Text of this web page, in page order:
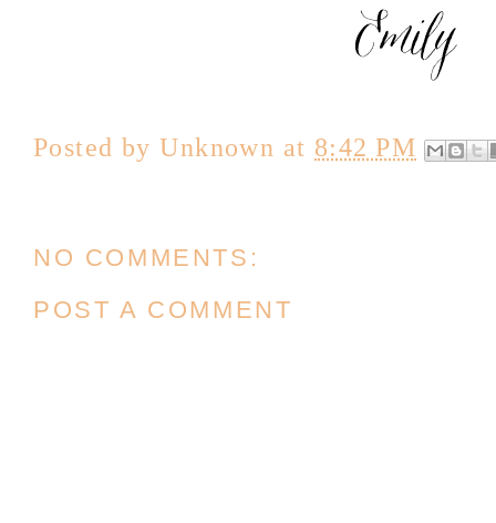
Posted byUnknown at 8:42 PM
NO COMMENTS:
POST A COMMENT